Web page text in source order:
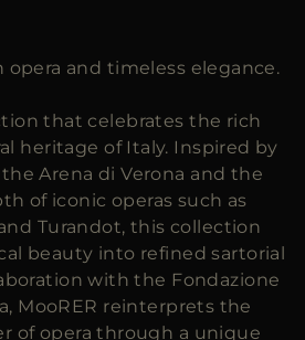
and timeless elegance.
that celebrates the rich
heritage of Italy. Inspired by
Arena di Verona and the
of iconic operas such as
Turandot, this collection
beauty into refined sartorial
with the Fondazione
MooRER reinterprets the
of opera through a unique